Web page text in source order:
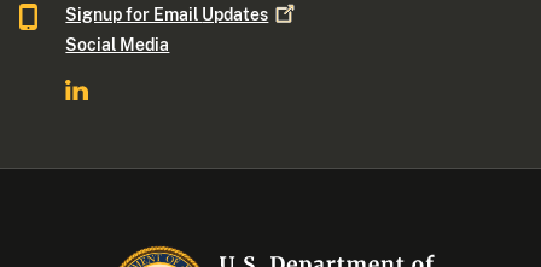
Signup for Email Updates
Social Media